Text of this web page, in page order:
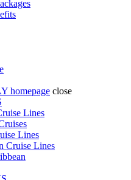
homepage close
Lines
Lines
Cruise Lines